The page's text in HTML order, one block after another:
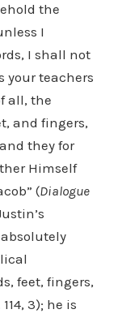
the
I
I shall not
your teachers
all, the
and fingers,
they for
Himself
(Dialogue
feet, fingers,
114, 3); he is